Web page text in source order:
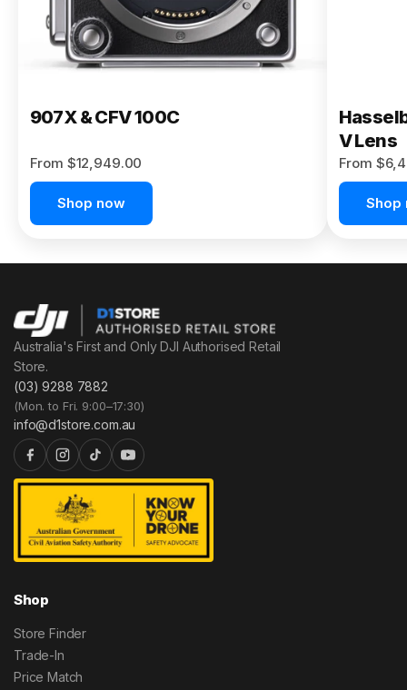
907X & CFV 100C
From $12,949.00
Shop now
V Lens
From
Shop
Australia's First and Only DJI Authorised Retail
Store.
(03) 9288 7882
(Mon. to Fri. 9:00–17:30)
info@d1store.com.au
Shop
Store Finder
Trade-In
Price Match